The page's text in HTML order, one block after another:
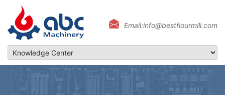
Email:info@bestflourmill.com